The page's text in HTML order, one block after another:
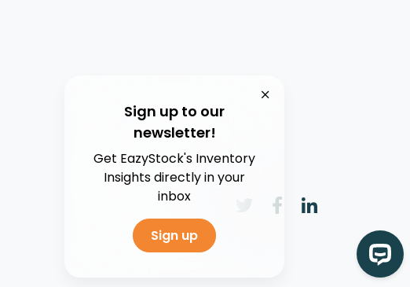
Sign up to our
newsletter!
Get EazyStock's Inventory
Insights directly in your
inbox
Sign up